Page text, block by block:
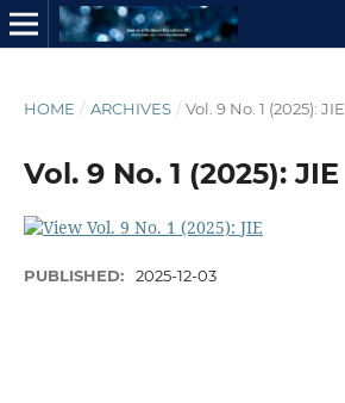
HOME / ARCHIVES / Vol. 9 No. 1 (2025): JIE
Vol. 9 No. 1 (2025): JIE
PUBLISHED: 2025-12-03